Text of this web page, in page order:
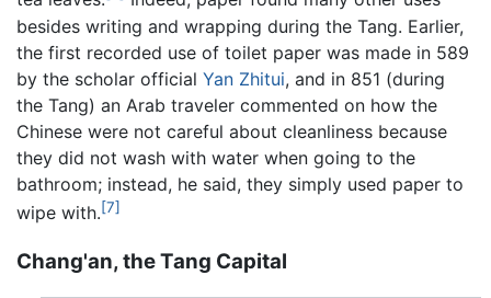
besides writing and wrapping during the Tang. Earlier,
the first recorded use of toilet paper was made in 589
by the scholar official Yan Zhitui, and in 851 (during
the Tang) an Arab traveler commented on how the
Chinese were not careful about cleanliness because
they did not wash with water when going to the
bathroom; instead, he said, they simply used paper to
wipe with.[7]
Chang'an, the Tang Capital